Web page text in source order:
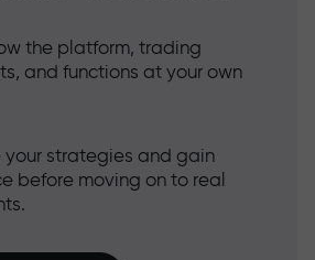
the platform, trading
and functions at your own
your strategies and gain
before moving on to real